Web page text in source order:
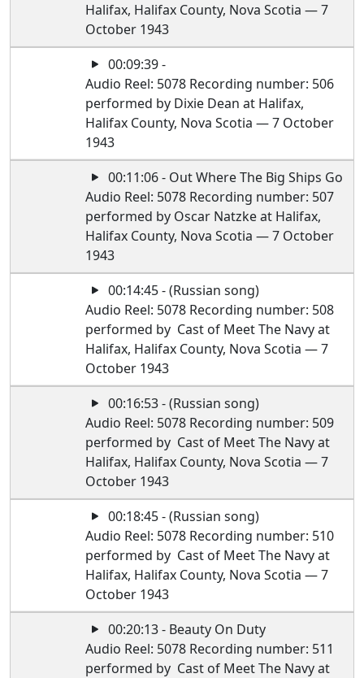
Halifax, Halifax County, Nova Scotia — 7
October 1943
00:09:39 -
Audio Reel: 5078 Recording number: 506
performed by Dixie Dean at Halifax,
Halifax County, Nova Scotia — 7 October
1943
00:11:06 - Out Where The Big Ships Go
Audio Reel: 5078 Recording number: 507
performed by Oscar Natzke at Halifax,
Halifax County, Nova Scotia — 7 October
1943
00:14:45 - (Russian song)
Audio Reel: 5078 Recording number: 508
performed by Cast of Meet The Navy at
Halifax, Halifax County, Nova Scotia — 7
October 1943
00:16:53 - (Russian song)
Audio Reel: 5078 Recording number: 509
performed by Cast of Meet The Navy at
Halifax, Halifax County, Nova Scotia — 7
October 1943
00:18:45 - (Russian song)
Audio Reel: 5078 Recording number: 510
performed by Cast of Meet The Navy at
Halifax, Halifax County, Nova Scotia — 7
October 1943
00:20:13 - Beauty On Duty
Audio Reel: 5078 Recording number: 511
performed by Cast of Meet The Navy at